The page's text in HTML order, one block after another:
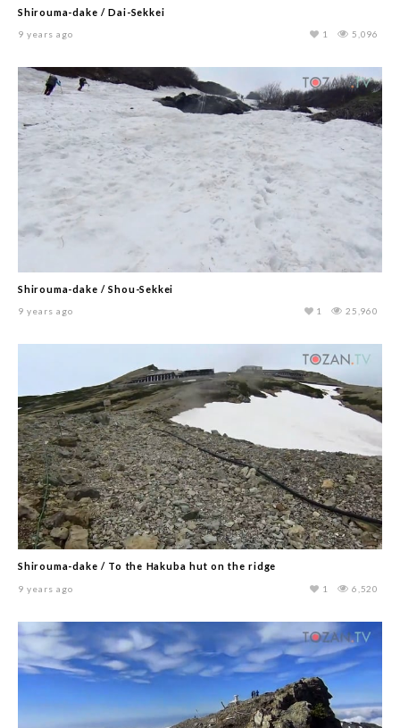
Shirouma-dake / Dai-Sekkei
9 years ago 5,096
1
Shirouma-dake / Shou-Sekkei
9 years ago 25,960
1
Shirouma-dake / To the Hakuba hut on the ridge
9 years ago 6,520
1